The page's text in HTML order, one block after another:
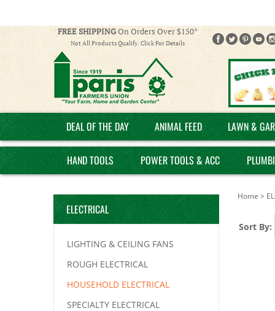
FREE SHIPPINGOn Orders Over $150*
Not All Products Qualify. Click For Details
DEAL OF THE DAY ANIMAL FEED LAWN &
HAND TOOLS POWER TOOLS & ACC
ELECTRICAL
LIGHTING & CEILING FANS
ROUGH ELECTRICAL
HOUSEHOLD ELECTRICAL
SPECIALTY ELECTRICAL
Home >
Sort By: